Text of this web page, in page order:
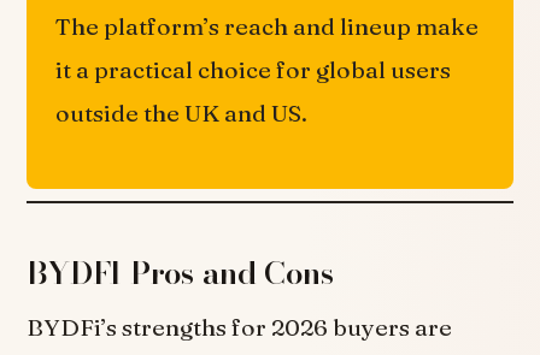
The platform’s reach and lineup make
it a practical choice for global users
outside the UK and US.
BYDFI Pros and Cons
BYDFi’s strengths for 2026 buyers are